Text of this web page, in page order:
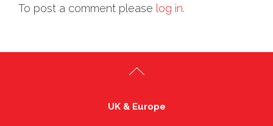
To post a comment please log in.
UK & Europe